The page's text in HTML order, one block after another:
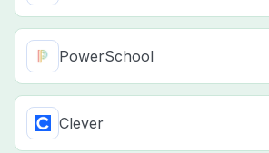
PowerSchool
Clever